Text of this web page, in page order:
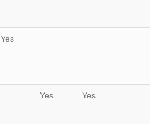
Yes
Yes Yes